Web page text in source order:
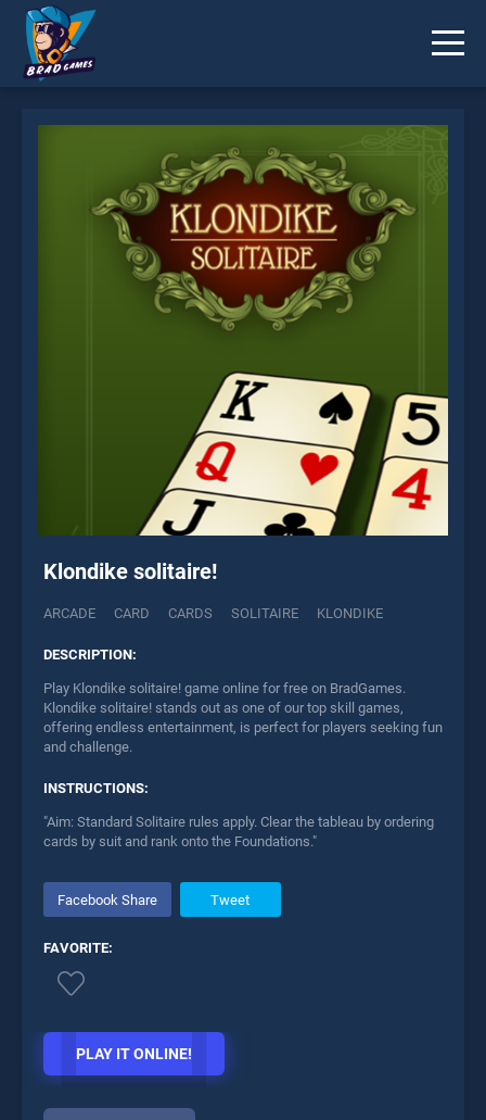
Klondike solitaire!
ARCADE CARD CARDS SOLITAIRE KLONDIKE
DESCRIPTION:
Play Klondike solitaire! game online for free on BradGames.
Klondike solitaire! stands out as one of our top skill games,
offering endless entertainment, is perfect for players seeking fun
and challenge.
INSTRUCTIONS:
"Aim: Standard Solitaire rules apply. Clear the tableau by ordering
cards by suit and rank onto the Foundations."
Facebook Share Tweet
FAVORITE:
PLAY IT ONLINE!
* You should use at least 10 words.
Send